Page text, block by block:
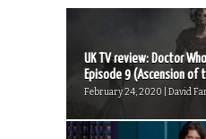
UK TV review: Doctor
Episode 9 (Ascension of
February 24, 2020 | David